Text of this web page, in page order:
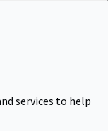
services to help